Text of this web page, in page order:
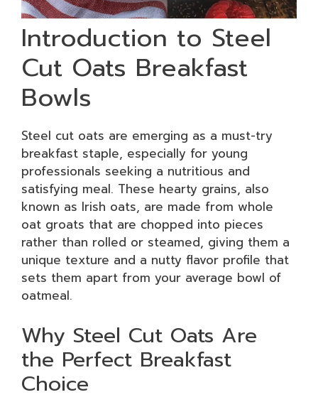
Introduction to Steel
Cut Oats Breakfast
Bowls
Steel cut oats are emerging as a must-try
breakfast staple, especially for young
professionals seeking a nutritious and
satisfying meal. These hearty grains, also
known as Irish oats, are made from whole
oat groats that are chopped into pieces
rather than rolled or steamed, giving them a
unique texture and a nutty flavor profile that
sets them apart from your average bowl of
oatmeal.
Why Steel Cut Oats Are
the Perfect Breakfast
Choice